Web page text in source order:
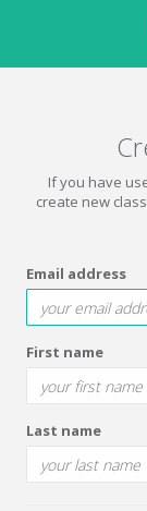
If you have
create new
Email address
First name
Last name